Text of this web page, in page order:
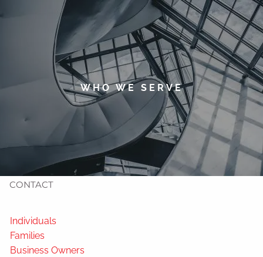
Skip to main content
TIMOTHY WELSH
OUR SERVICES
CONTACT
WHO WE SERVE
Individuals
Families
Business Owners